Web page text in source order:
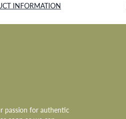
INFORMATION
passion for authentic